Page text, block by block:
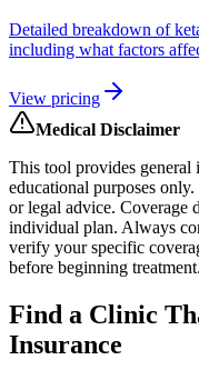
Detailed breakdown of
including what factors
View pricing
Medical Disclaimer
This tool provides general
educational purposes
or legal advice. Coverage
individual plan. Always
verify your specific
before beginning treatment.
Find a Clinic
Insurance